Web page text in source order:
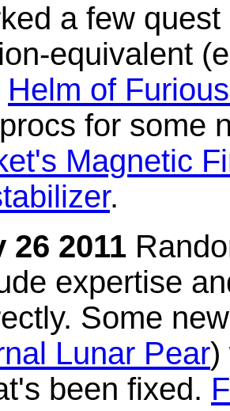
a few
equivalent
Helm of
for some
Magnetic
.
26 2011
expertise
Some
Lunar Pear)
been fixed.